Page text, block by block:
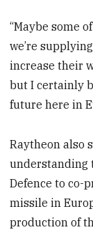
“Maybe some
we’re
increase their
but I certainly
future here in
Raytheon also
understanding
Defence to co-
missile in
production of